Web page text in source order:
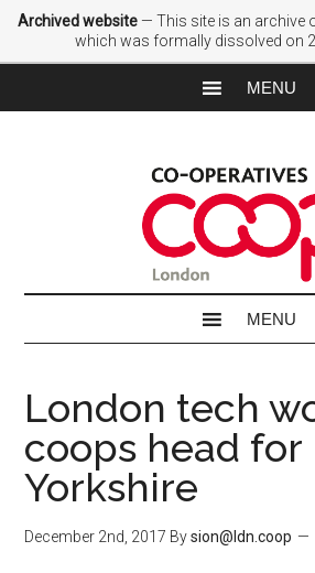
Archived website — This site is an archive
which was formally dissolved on
London tech
coops head for
Yorkshire
December 2nd, 2017 Bysion@ldn.coop